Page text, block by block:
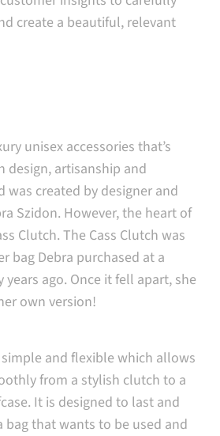
create a beautiful, relevant
unisex accessories that’s
design, artisanship and
was created by designer and
Szidon. However, the heart of
Clutch. The Cass Clutch was
bag Debra purchased at a
ago. Once it fell apart, she
own version!
simple and flexible which allows
from a stylish clutch to a
It is designed to last and
bag that wants to be used and